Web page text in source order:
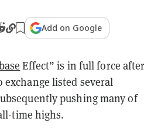
Add on Google
Effect” is in full force after
listed several
pushing many of
time highs.